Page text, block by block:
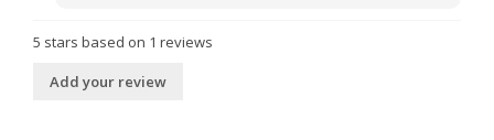
5 stars based on 1 reviews
Add your review